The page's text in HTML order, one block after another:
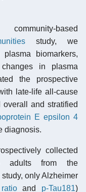
based
study, we
biomarkers,
in plasma
the prospective
late-life all-cause
and stratified
E epsilon 4
diagnosis.
collected
adults from the
only Alzheimer
and p-Tau181)